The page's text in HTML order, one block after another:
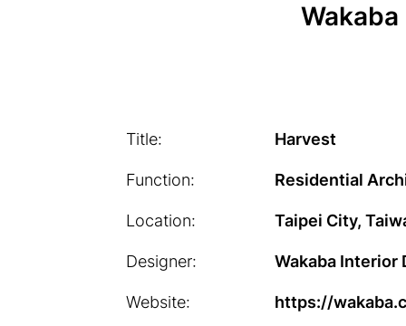
Title:
Function:
Location:
Designer:
Website:
Harvest
Residential
Taipei City,
Wakaba Interior
https://